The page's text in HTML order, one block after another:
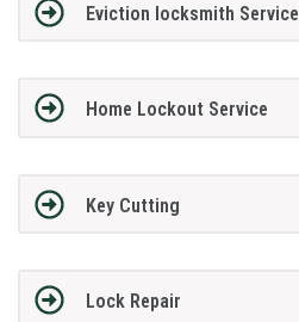
Eviction locksmith Service
Home Lockout Service
Key Cutting
Lock Repair